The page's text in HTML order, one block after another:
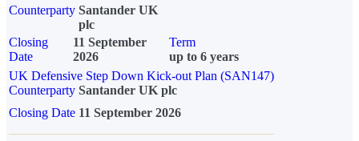
Counterparty Santander UK
plc
Closing
Date
11 September
2026
Term
up to 6 years
UK Defensive Step Down Kick-out Plan (SAN147)
Counterparty Santander UK plc
Closing Date 11 September 2026